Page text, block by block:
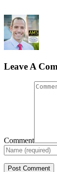
Leave A
Comment